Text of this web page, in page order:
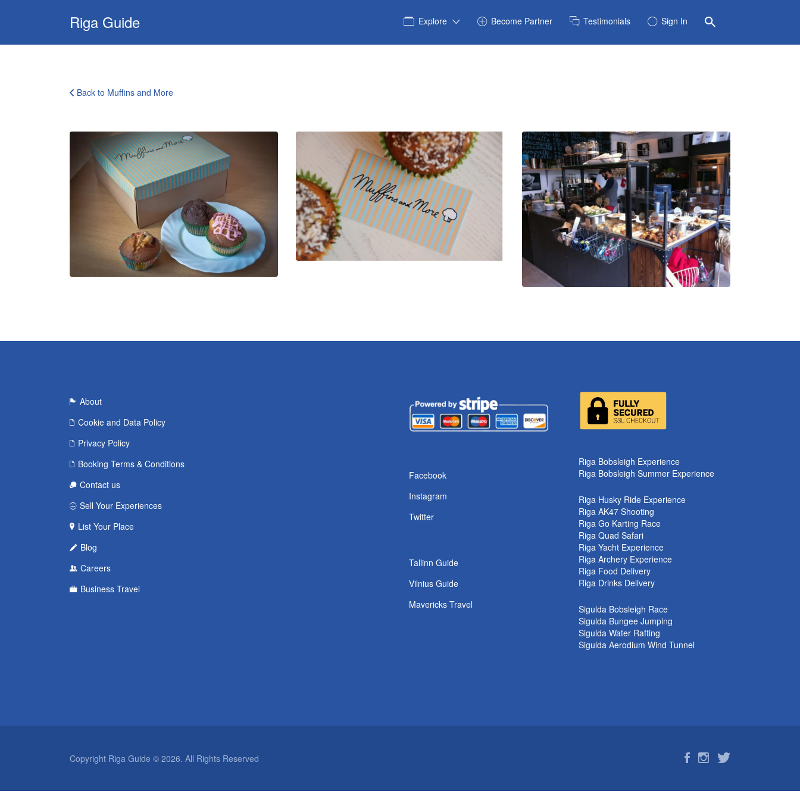
Riga Guide
& Reviews
Explore Become Partner Testimonials Sign In
Search
for:
Back to Muffins and More
About
Cookie and Data Policy
Privacy Policy
Booking Terms & Conditions
Contact us
Sell Your Experiences
List Your Place
Blog
Careers
Business Travel
Facebook
Instagram
Twitter
Tallinn Guide
Vilnius Guide
Mavericks Travel
Riga Bobsleigh Experience
Riga Bobsleigh Summer Experience
Riga Husky Ride Experience
Riga AK47 Shooting
Riga Go Karting Race
Riga Quad Safari
Riga Yacht Experience
Riga Archery Experience
Riga Food Delivery
Riga Drinks Delivery
Sigulda Bobsleigh Race
Sigulda Bungee Jumping
Sigulda Water Rafting
Sigulda Aerodium Wind Tunnel
Copyright Riga Guide © 2026. All Rights Reserved